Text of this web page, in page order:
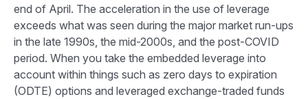
end of April. The acceleration in the use of leverage
exceeds what was seen during the major market run-ups
in the late 1990s, the mid-2000s, and the post-COVID
period. When you take the embedded leverage into
account within things such as zero days to expiration
(ODTE) options and leveraged exchange-traded funds